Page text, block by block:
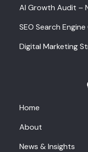
AI Growth Audit –
SEO Search
Digital Marketing
Home
About
News & Insights